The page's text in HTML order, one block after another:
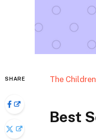
SHARE The
Best